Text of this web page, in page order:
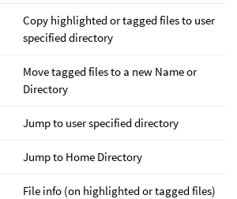
Copy highlighted or tagged files to user
specified directory
Move tagged files to a new Name or
Directory
Jump to user specified directory
Jump to Home Directory
File info (on highlighted or tagged files)